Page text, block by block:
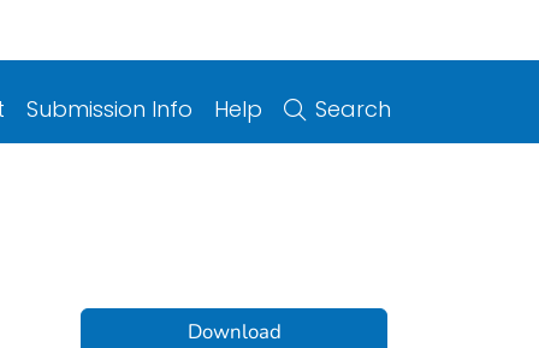
Submission Info Help Search
Download